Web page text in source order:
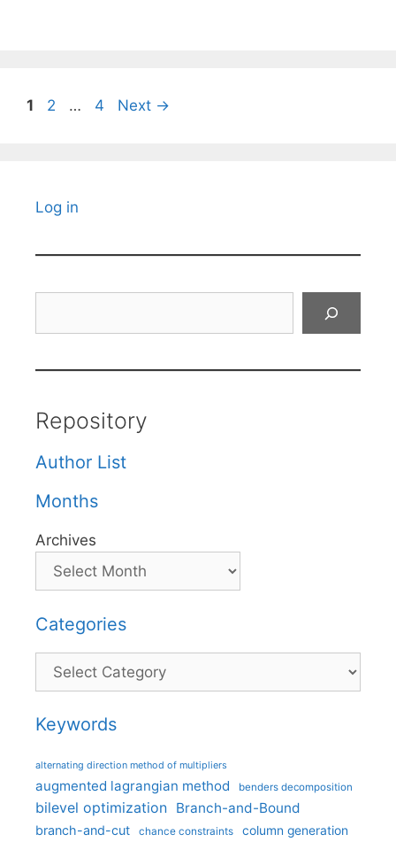
Page
1 Page
2 … Page
4 Next →
Log in
Repository
Author List
Months
Archives
Categories
Categories
Keywords
alternating direction method of multipliers
augmented lagrangian method benders decomposition
bilevel optimization Branch-and-Bound
branch-and-cut chance constraints column generation